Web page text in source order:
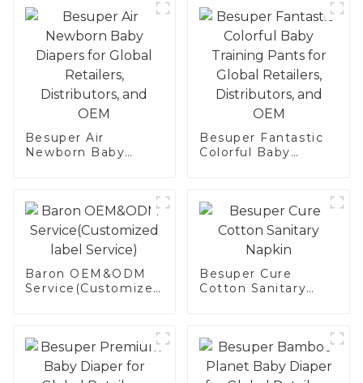
Besuper Air
Newborn Baby
OEM
Besuper Fantastic
Colorful Baby
OEM
Baron OEM&ODM
Service(Customized
Besuper Cure
Cotton Sanitary